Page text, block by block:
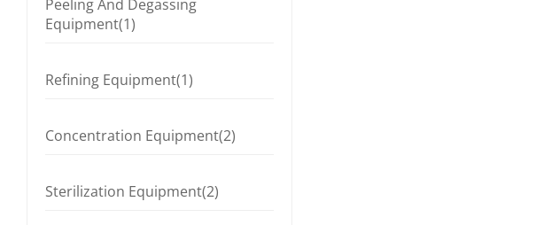
Peeling And Degassing
Equipment(1)
Refining Equipment(1)
Concentration Equipment(2)
Sterilization Equipment(2)